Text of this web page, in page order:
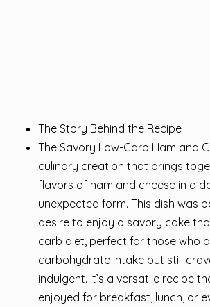
The Story Behind the Recipe
The Savory Low-Carb Ham and
culinary creation that brings
flavors of ham and cheese in a
unexpected form. This dish was
desire to enjoy a savory cake
carb diet, perfect for those who
carbohydrate intake but still
indulgent. It’s a versatile recipe
enjoyed for breakfast, lunch, or